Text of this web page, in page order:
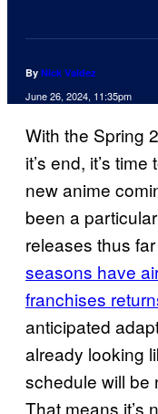
By Nick Valdez
June 26, 2024, 11:35pm
With the Spring
it’s end, it’s
new anime
been a
releases thus
seasons have
franchises
anticipated
already looking
schedule will be
That means it’s